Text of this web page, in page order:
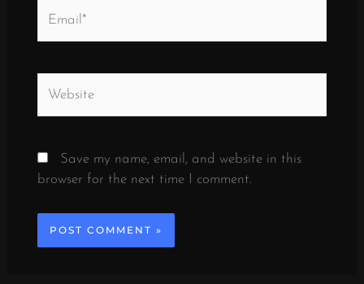
Save my name, email, and website in this
browser for the next time I comment.